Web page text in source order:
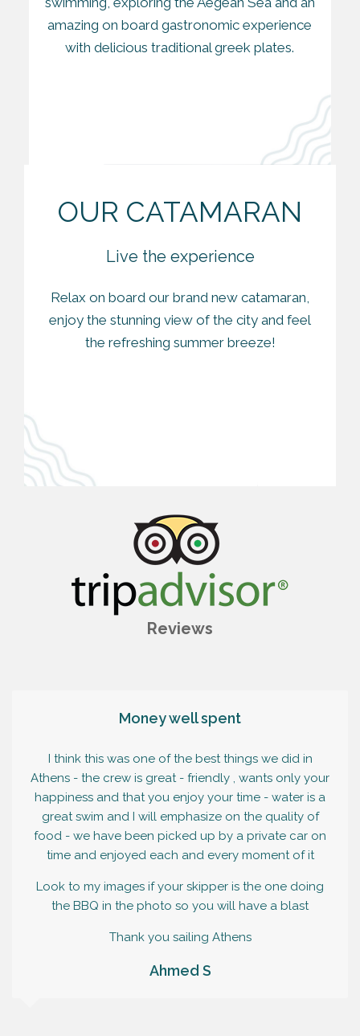
amazing on board gastronomic experience
with delicious traditional greek plates.
OUR CATAMARAN
Live the experience
Relax on board our brand new catamaran,
enjoy the stunning view of the city and feel
the refreshing summer breeze!
Reviews
Money well spent
I think this was one of the best things we did in
Athens - the crew is great - friendly , wants only your
happiness and that you enjoy your time - water is a
great swim and I will emphasize on the quality of
food - we have been picked up by a private car on
time and enjoyed each and every moment of it
Look to my images if your skipper is the one doing
the BBQ in the photo so you will have a blast
Thank you sailing Athens
Ahmed S